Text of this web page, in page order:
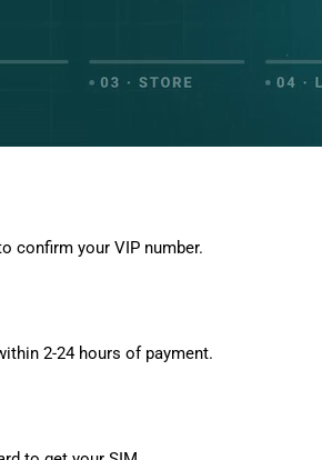
confirm your VIP number.
2-24 hours of payment.